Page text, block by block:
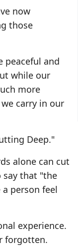
now
those
peaceful and
while our
more
carry in our
Deep."
alone can cut
say that "the
person feel
experience.
forgotten.